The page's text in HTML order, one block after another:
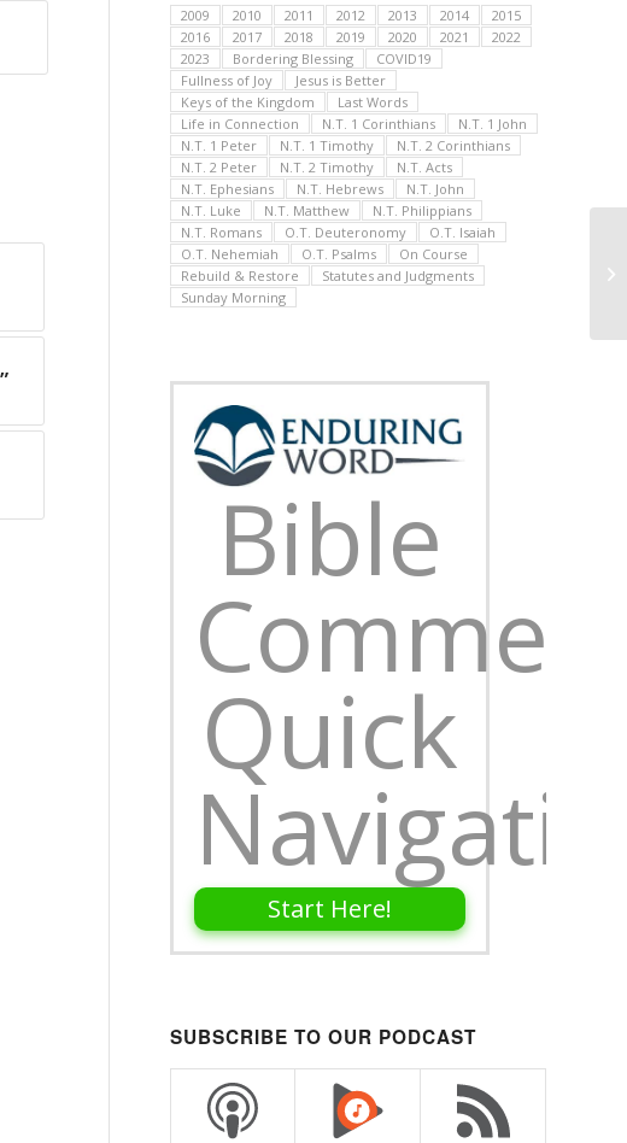
2009 2010 2011 2012 2013 2014
2015
2016
2017 2018 2019 2020 2021
2022
2023
Bordering Blessing
COVID19
Fullness of Joy
Jesus is Better
Keys of the Kingdom
Last Words
Life in Connection
N.T. 1 Corinthians
N.T. 1 John
N.T. 1 Peter
N.T. 1 Timothy
N.T. 2 Corinthians
N.T. 2 Peter
N.T. 2 Timothy
N.T. Acts
N.T. Ephesians
N.T. Hebrews
N.T. John
N.T. Luke
N.T. Matthew
N.T. Philippians
N.T. Romans
O.T. Deuteronomy
O.T. Isaiah
O.T. Nehemiah
O.T. Psalms
On Course
Rebuild & Restore
Statutes and Judgments
Sunday Morning
Bible
Quick
Start Here!
SUBSCRIBE TO OUR PODCAST